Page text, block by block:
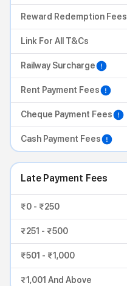
Reward Redemption Fees
Link For All T&Cs
Railway Surcharge
Rent Payment Fees
Cheque Payment Fees
Cash Payment Fees
Late Payment Fees
₹0 - ₹250
₹251 - ₹500
₹501 - ₹1,000
₹1,001 And Above